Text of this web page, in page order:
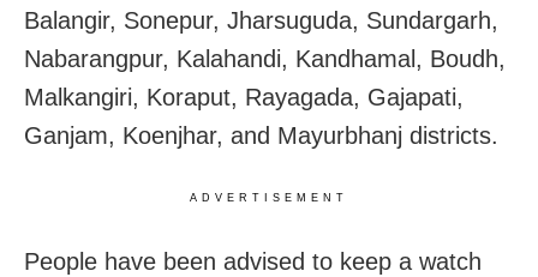
Balangir, Sonepur, Jharsuguda, Sundargarh,
Nabarangpur, Kalahandi, Kandhamal, Boudh,
Malkangiri, Koraput, Rayagada, Gajapati,
Ganjam, Koenjhar, and Mayurbhanj districts.
ADVERTISEMENT
People have been advised to keep a watch